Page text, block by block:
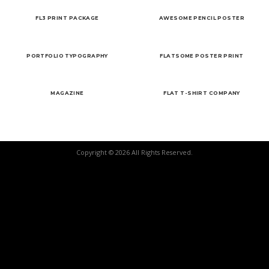
FL3 PRINT PACKAGE AWESOME PENCIL POSTER
PORTFOLIO TYPOGRAPHY FLATSOME POSTER PRINT
MAGAZINE FLAT T-SHIRT COMPANY
Copyright © 2026 All Rights Reserved.